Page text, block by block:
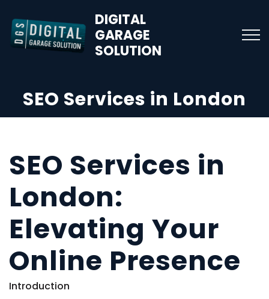
DIGITAL
GARAGE
SOLUTION
SEO Services in London
SEO Services in
London:
Elevating Your
Online Presence
Introduction